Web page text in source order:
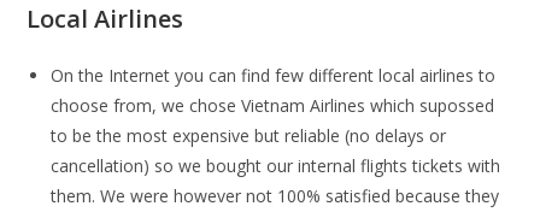
Local Airlines
On the Internet you can find few different local airlines to
choose from, we chose Vietnam Airlines which supossed
to be the most expensive but reliable (no delays or
cancellation) so we bought our internal flights tickets with
them. We were however not 100% satisfied because they